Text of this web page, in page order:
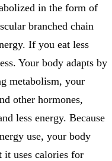
in the form of
branched chain
If you eat less
Your body adapts by
metabolism, your
other hormones,
less energy. Because
use, your body
it uses calories for